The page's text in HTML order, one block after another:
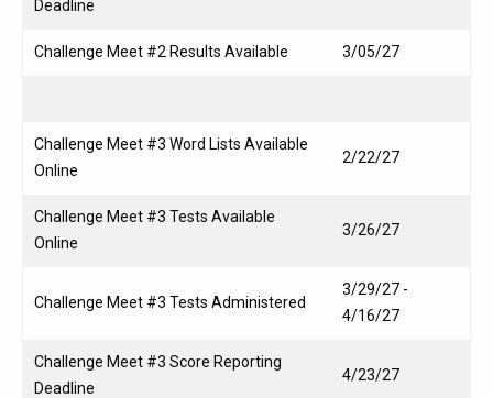
Deadline
Challenge Meet #2 Results Available 3/05/27
Challenge Meet #3 Word Lists Available
Online
2/22/27
Challenge Meet #3 Tests Available
Online
3/26/27
Challenge Meet #3 Tests Administered
3/29/27 -
4/16/27
Challenge Meet #3 Score Reporting
Deadline
4/23/27